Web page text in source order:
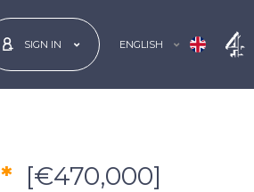
SIGN IN ENGLISH
* [€470,000]